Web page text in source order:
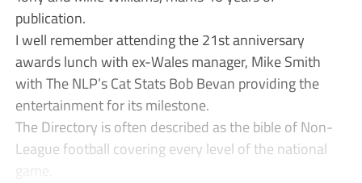
publication.
I well remember attending the 21st anniversary
awards lunch with ex-Wales manager, Mike Smith
with The NLP’s Cat Stats Bob Bevan providing the
entertainment for its milestone.
The Directory is often described as the bible of Non-
League football covering every level of the national